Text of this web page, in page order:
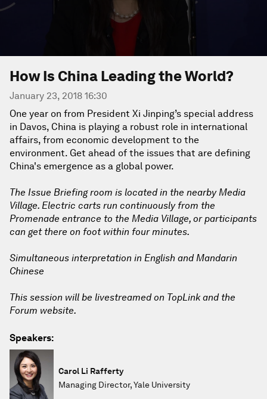
How Is China Leading the World?
January 23, 2018 16:30
One year on from President Xi Jinping’s special address
in Davos, China is playing a robust role in international
affairs, from economic development to the
environment. Get ahead of the issues that are defining
China's emergence as a global power.
The Issue Briefing room is located in the nearby Media
Village. Electric carts run continuously from the
Promenade entrance to the Media Village, or participants
can get there on foot within four minutes.
Simultaneous interpretation in English and Mandarin
Chinese
This session will be livestreamed on TopLink and the
Forum website.
Speakers:
Carol Li Rafferty
Managing Director, Yale University